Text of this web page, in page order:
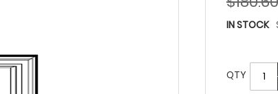
IN STOCK
QTY